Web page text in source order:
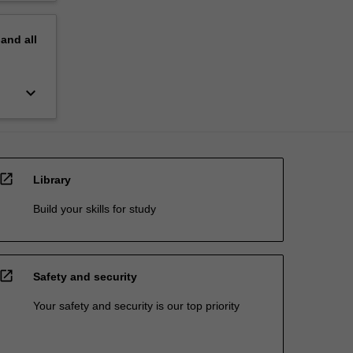
all
keyboard_arrow_down
open_in_new Library
Build your skills for study
open_in_new Safety and security
Your safety and security is our top priority